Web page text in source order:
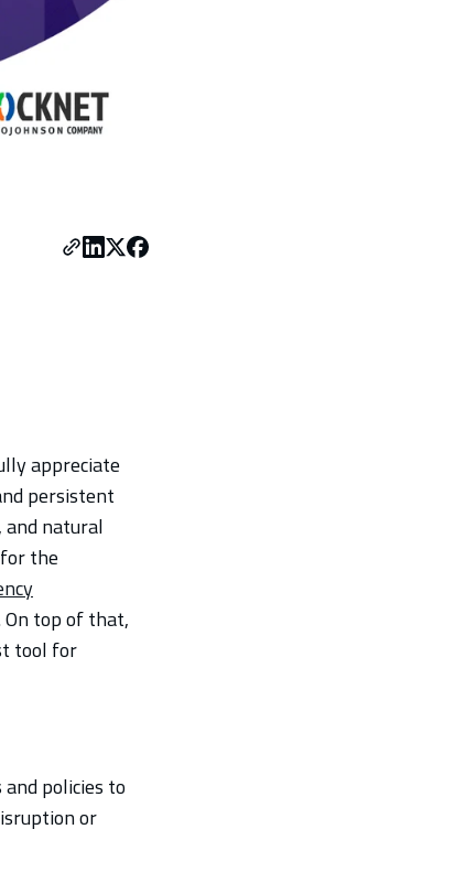
appreciate
persistent
and natural
the
On top of that,
tool for
policies to
or